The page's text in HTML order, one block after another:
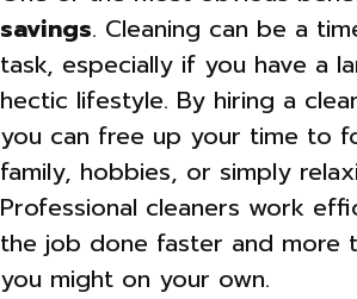
savings. Cleaning can be a
task, especially if you have a
hectic lifestyle. By hiring a
you can free up your time to
family, hobbies, or simply
Professional cleaners work
the job done faster and more
you might on your own.